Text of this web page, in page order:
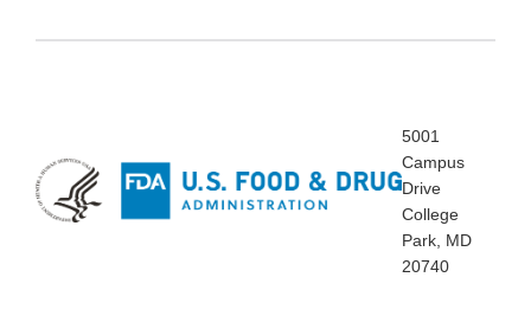
5001
Campus
Drive
College
Park, MD
20740